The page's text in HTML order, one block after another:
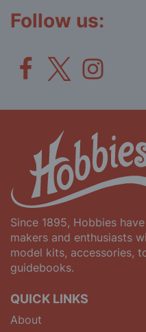
Follow us:
Since 1895, Hobbies
makers and enthusiasts
model kits, accessories,
guidebooks.
QUICK LINKS
About